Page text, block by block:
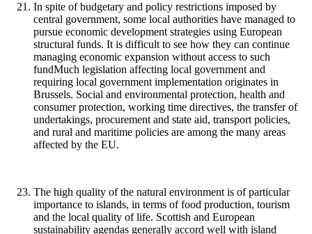
In spite of budgetary and policy restrictions imposed by
central government, some local authorities have managed to
pursue economic development strategies using European
structural funds. It is difficult to see how they can continue
managing economic expansion without access to such
fundMuch legislation affecting local government and
requiring local government implementation originates in
Brussels. Social and environmental protection, health and
consumer protection, working time directives, the transfer of
undertakings, procurement and state aid, transport policies,
and rural and maritime policies are among the many areas
affected by the EU.
The high quality of the natural environment is of particular
importance to islands, in terms of food production, tourism
and the local quality of life. Scottish and European
sustainability agendas generally accord well with island